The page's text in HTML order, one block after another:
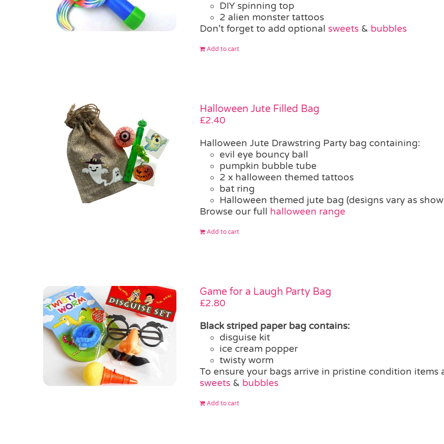
DIY spinning top
2 alien monster tattoos
Don't forget to add optional sweets& bubbles
Add to cart
Halloween Jute Filled Bag
£2.40
Halloween Jute Drawstring Party bag containing:
evil eye bouncy ball
pumpkin bubble tube
2 x halloween themed tattoos
bat ring
Halloween themed jute bag (designs vary as
Browse our full halloween range
Add to cart
Game for a Laugh Party Bag
£2.80
Black striped paper bag contains:
disguise kit
ice cream popper
twisty worm
To ensure your bags arrive in pristine condition
sweets& bubbles
Add to cart